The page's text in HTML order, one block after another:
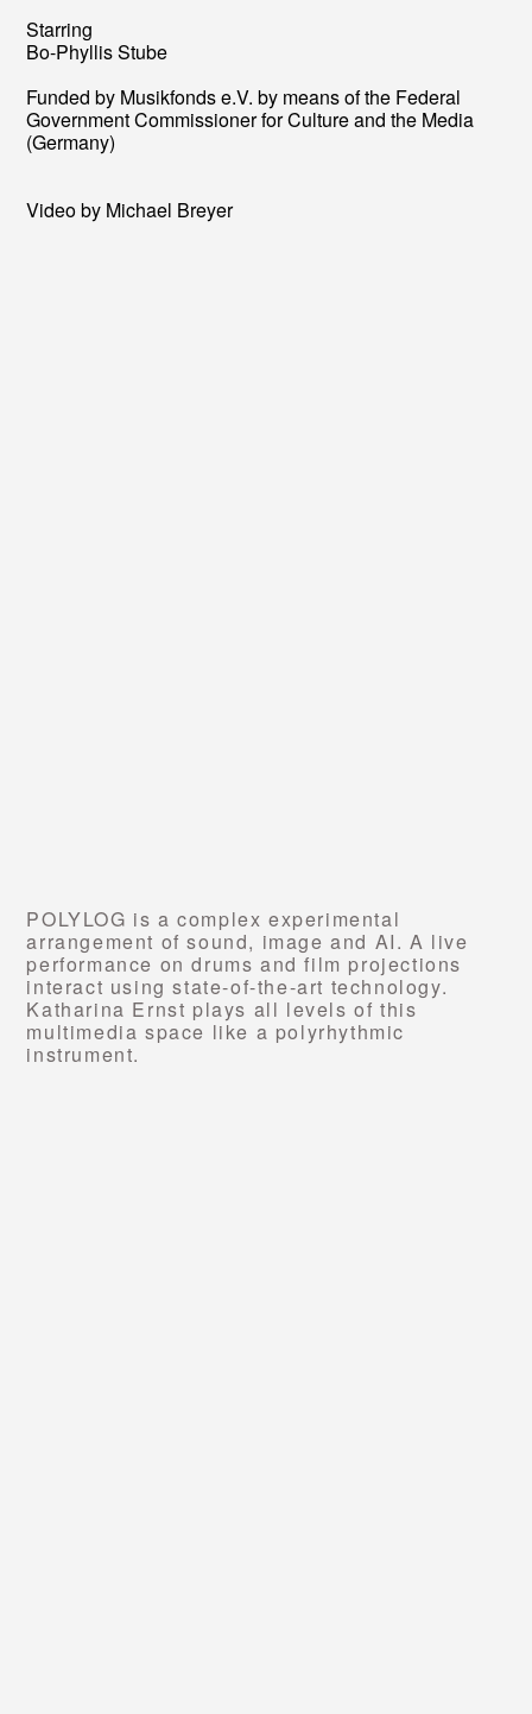
Starring
Bo-Phyllis Stube
Funded by Musikfonds e.V. by means of the Federal
Government Commissioner for Culture and the Media
(Germany)
Video by Michael Breyer
POLYLOG is a complex experimental
arrangement of sound, image and AI. A live
performance on drums and film projections
interact using state-of-the-art technology.
Katharina Ernst plays all levels of this
multimedia space like a polyrhythmic
instrument.